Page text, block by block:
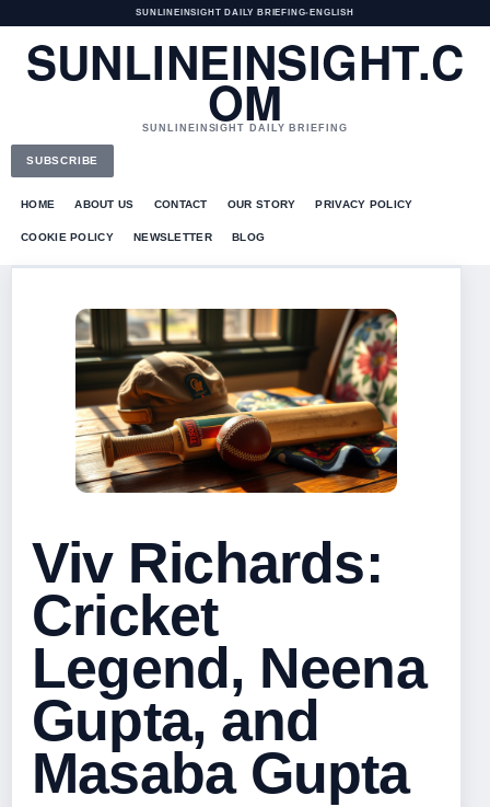
SUNLINEINSIGHT DAILY BRIEFING• ENGLISH
SUNLINEINSIGHT.C
OM
SUNLINEINSIGHT DAILY BRIEFING
SUBSCRIBE
HOME ABOUT US CONTACT OUR STORY PRIVACY POLICY
COOKIE POLICY NEWSLETTER BLOG
Viv Richards:
Cricket
Legend, Neena
Gupta, and
Masaba Gupta